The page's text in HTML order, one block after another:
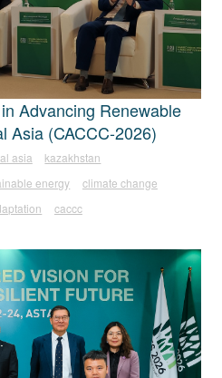
Advancing Renewable
Asia (CACCC-2026)
asia
kazakhstan
energy
climate change
caccc